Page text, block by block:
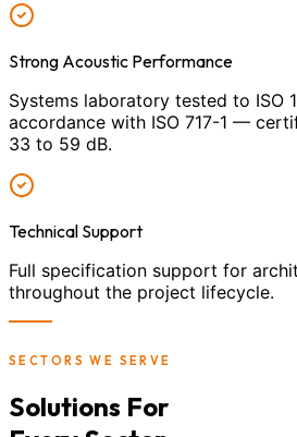
Strong Acoustic Performance
Systems laboratory tested to ISO
accordance with ISO 717-1 —
33 to 59 dB.
Technical Support
Full specification support for
throughout the project lifecycle.
SECTORS WE SERVE
Solutions For